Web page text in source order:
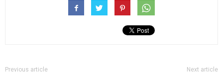
Previous article Next article